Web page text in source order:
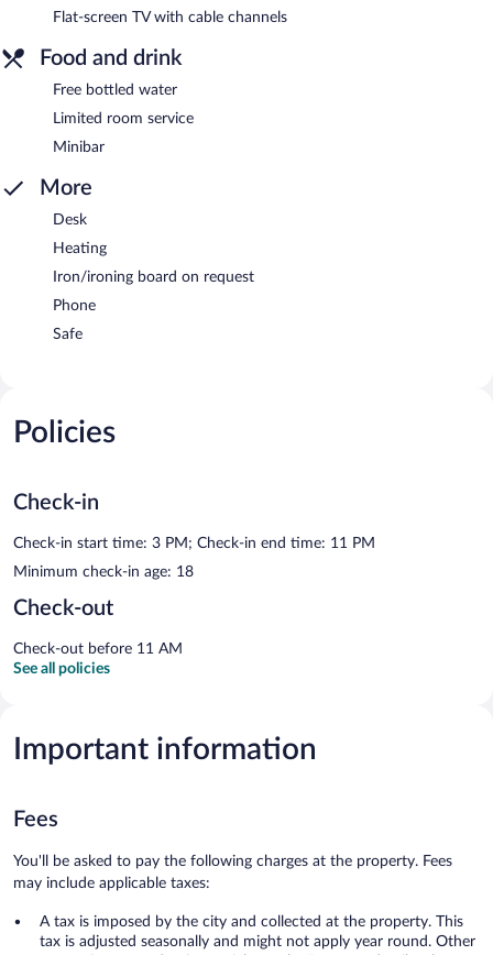
Flat-screen TV with cable channels
Food and drink
Free bottled water
Limited room service
Minibar
More
Desk
Heating
Iron/ironing board on request
Phone
Safe
Policies
Check-in
Check-in start time: 3 PM; Check-in end time: 11 PM
Minimum check-in age: 18
Check-out
Check-out before 11 AM
See all policies
Important information
Fees
You'll be asked to pay the following charges at the property. Fees
may include applicable taxes:
A tax is imposed by the city and collected at the property. This
tax is adjusted seasonally and might not apply year round. Other